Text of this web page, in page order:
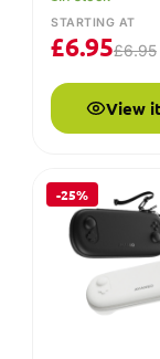
STARTING AT
£6.95£6.95
View
-25%